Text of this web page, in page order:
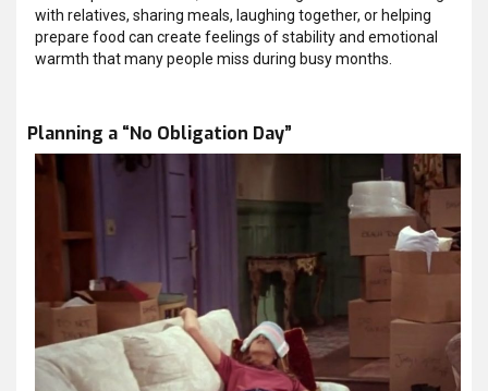
with relatives, sharing meals, laughing together, or helping
prepare food can create feelings of stability and emotional
warmth that many people miss during busy months.
Planning a “No Obligation Day”